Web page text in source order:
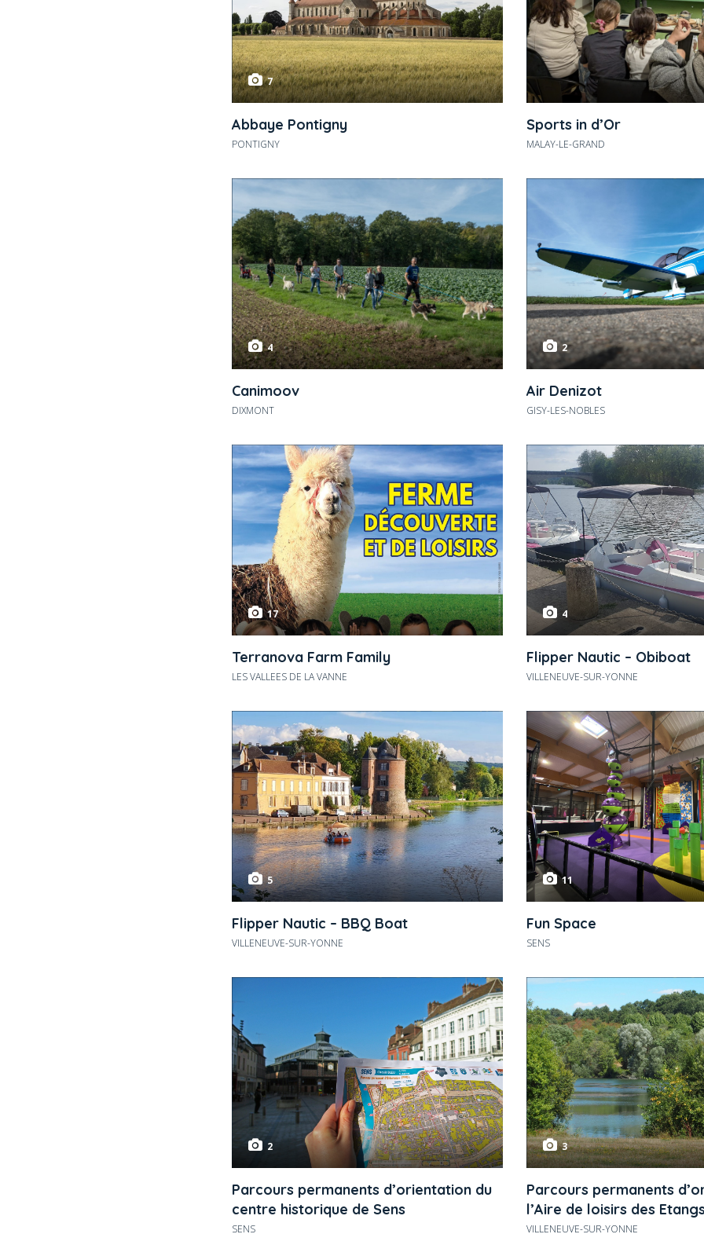
7
Abbaye Pontigny
PONTIGNY
Sports in d’Or
MALAY-LE-GRAND
4
Canimoov
DIXMONT
2
Air Denizot
GISY-LES-NOBLES
17
Terranova Farm Family
LES VALLEES DE LA VANNE
4
Flipper Nautic – Obiboat
VILLENEUVE-SUR-YONNE
5
Flipper Nautic – BBQ Boat
VILLENEUVE-SUR-YONNE
11
Fun Space
SENS
2
Parcours permanents d’orientation du
centre historique de Sens
SENS
3
Parcours permanents
l’Aire de loisirs des
VILLENEUVE-SUR-YONNE